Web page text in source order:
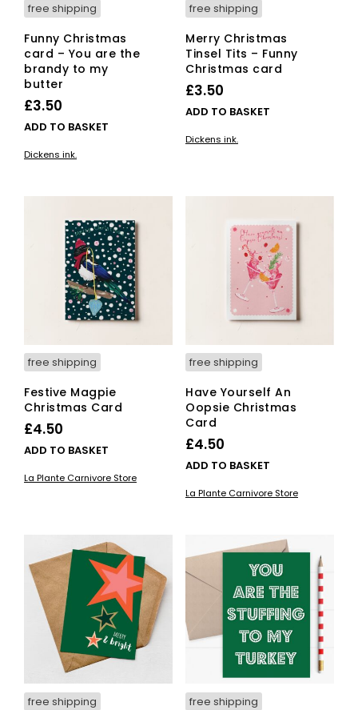
free shipping
Funny Christmas
card – You are the
brandy to my
butter
£3.50
ADD TO BASKET
Dickens ink.
free shipping
Merry Christmas
Tinsel Tits – Funny
Christmas card
£3.50
ADD TO BASKET
Dickens ink.
free shipping
Festive Magpie
Christmas Card
£4.50
ADD TO BASKET
La Plante Carnivore Store
free shipping
Have Yourself An
Oopsie Christmas
Card
£4.50
ADD TO BASKET
La Plante Carnivore Store
free shipping free shipping